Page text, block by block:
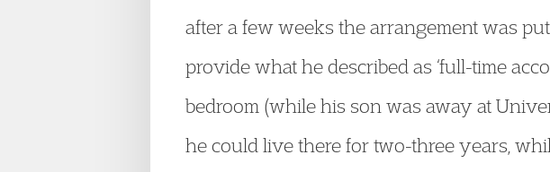
after a few weeks the arrangement was
provide what he described as ‘full-time
bedroom (while his son was away at
he could live there for two-three years,